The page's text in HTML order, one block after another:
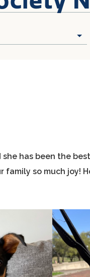
has been the
so much joy!